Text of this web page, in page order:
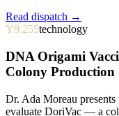
Read dispatch →
Y9.255technology
DNA Origami
Colony Production
Dr. Ada Moreau
evaluate DoriVac — a